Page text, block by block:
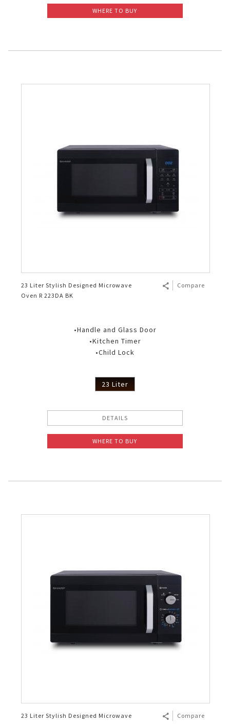
WHERE TO BUY
23 Liter Stylish Designed Microwave
Oven R 223DA BK
Compare
•Handle and Glass Door
•Kitchen Timer
•Child Lock
23 Liter
DETAILS
WHERE TO BUY
23 Liter Stylish Designed Microwave
Compare